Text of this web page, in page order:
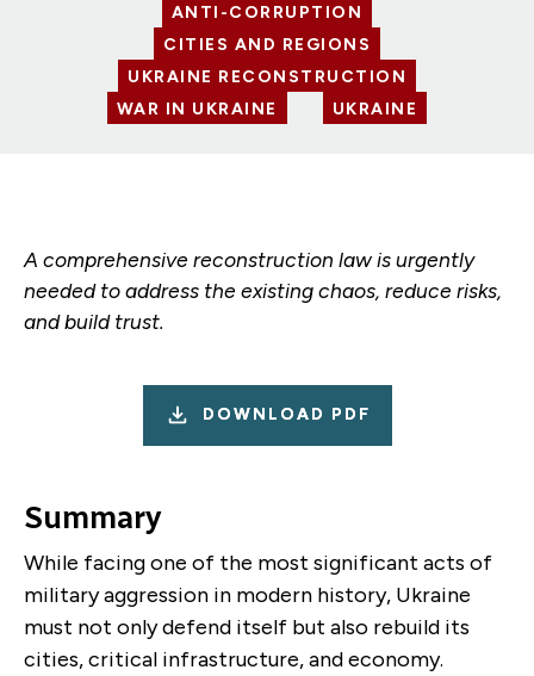
ANTI-CORRUPTION
CITIES AND REGIONS
UKRAINE RECONSTRUCTION
WAR IN UKRAINE
UKRAINE
A comprehensive reconstruction law is urgently
needed to address the existing chaos, reduce risks,
and build trust.
DOWNLOAD PDF
Summary
While facing one of the most significant acts of
military aggression in modern history, Ukraine
must not only defend itself but also rebuild its
cities, critical infrastructure, and economy.